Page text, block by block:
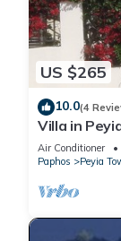
US $265
10.0(4
Villa in
Private
Air Conditioner
Paphos
Peyia